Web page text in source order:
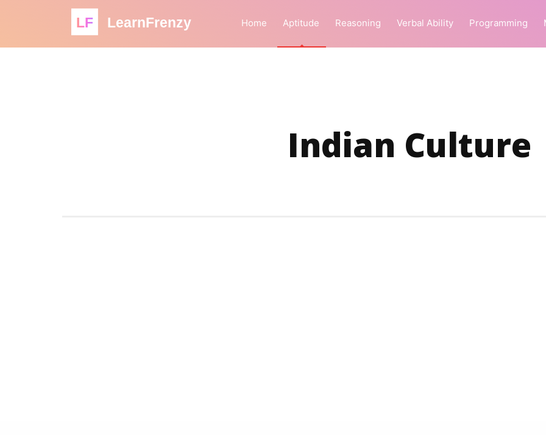
LF LearnFrenzy Home Aptitude Reasoning Verbal Ability Programming
Indian Culture